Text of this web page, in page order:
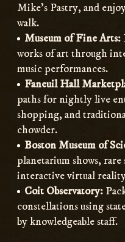
Mike’s Pastry, and
walk.
Museum of Fine Arts:
works of art through
music performances.
Faneuil Hall
paths for nightly live
shopping, and
chowder.
Boston Museum of
planetarium shows,
interactive virtual
Coit Observatory:
constellations using
by knowledgeable staff.